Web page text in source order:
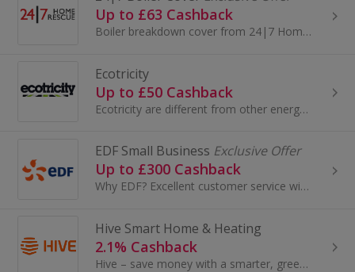
Up to £63 Cashback
Boiler breakdown cover from 24|7 Home Rescue provides a reliable boiler protection plan. With four different boiler insurance policies to choose...
Ecotricity
Up to £50 Cashback
Ecotricity are different from other energy companies because they take the money they make from their customers’ bills and use it to build new...
EDF Small Business Exclusive Offer
Up to £300 Cashback
Why EDF? Excellent customer service with dedicated small business energy specialists that get it - we're rated 'Excellent' on Trustpilot. Plus, wit...
Hive Smart Home & Heating
2.1% Cashback
Hive – save money with a smarter, greener home, One of the UK’s favourite smart home providers, Hive is in 1.6 million UK homes -and counting. F...